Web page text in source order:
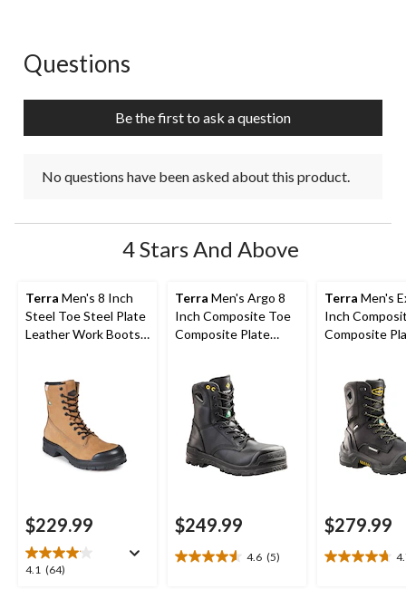
No questions have been asked about this product.
Questions
Be the first to ask a question
No questions have been asked about this product.
4 Stars And Above
Terra Men's 8 Inch
Steel Toe Steel Plate
Leather Work Boots
$229.99
4.1 (64)
4.1
Terra Men's Argo 8
Inch Composite Toe
Composite Plate
$249.99
4.6 (5)
4.6
Terra Men's
Inch
Composite
$279.99
4.7